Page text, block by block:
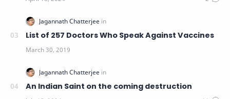
List of 257 Doctors Who Speak Against Vaccines
An Indian Saint on the coming destruction